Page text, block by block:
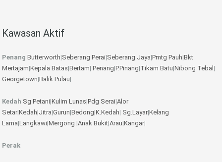
Kawasan Aktif
Penang Butterworth|Seberang Perai|Seberang Jaya|Pmtg Pauh|Bkt
Mertajam|Kepala Batas|Bertam| Penang|P.Pinang|Tikam Batu|Nibong Tebal |
Georgetown|Balik Pulau|
Kedah Sg Petani|Kulim Lunas|Pdg Serai|Alor
Setar|Kedah|Jitra|Gurun|Bedong|K.Kedah| Sg.Layar|Kelang
Lama|Langkawi|Mergong |Anak Bukit|Arau|Kangar|
Perak